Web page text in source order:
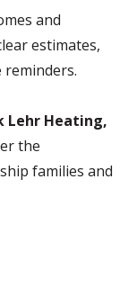
and
estimates,
reminders.
Lehr Heating,
the
families and